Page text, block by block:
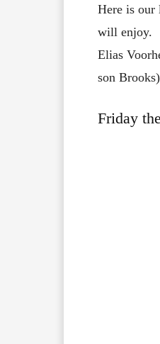
Here is our
will enjoy.
Elias
son
Friday